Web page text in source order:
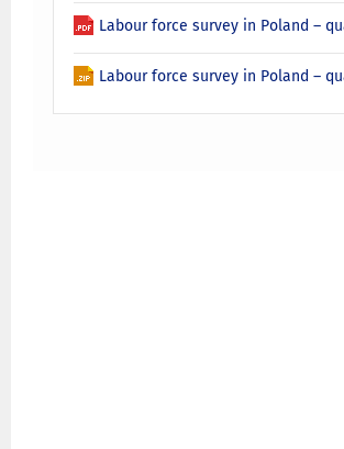
Labour force survey in Poland –
Labour force survey in Poland –